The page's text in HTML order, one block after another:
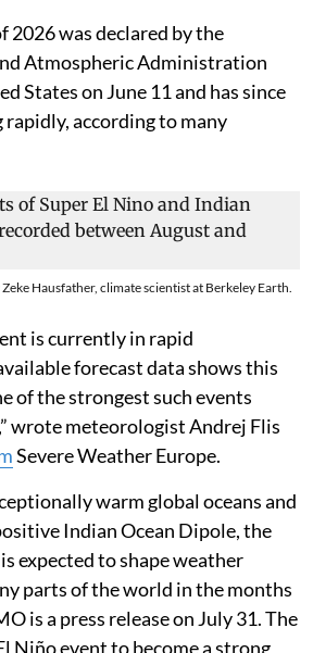
2026 was declared by the
Atmospheric Administration
States on June 11 and has since
according to many
Hausfather, climate scientist at Berkeley Earth.
is currently in rapid
forecast data shows this
of the strongest such events
wrote meteorologist Andrej Flis
Severe Weather Europe.
warm global oceans and
Indian Ocean Dipole, the
expected to shape weather
parts of the world in the months
is a press release on July 31. The
Niño event to become a strong